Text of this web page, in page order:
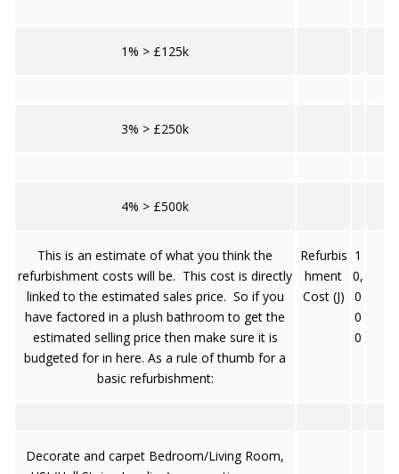
1% > £125k
3% > £250k
4% > £500k
This is an estimate of what you think the
refurbishment costs will be. This cost is directly
linked to the estimated sales price. So if you
have factored in a plush bathroom to get the
estimated selling price then make sure it is
budgeted for in here. As a rule of thumb for a
basic refurbishment:
Refurbis
hment
Cost (J)
1
0,
0
0
0
Decorate and carpet Bedroom/Living Room,